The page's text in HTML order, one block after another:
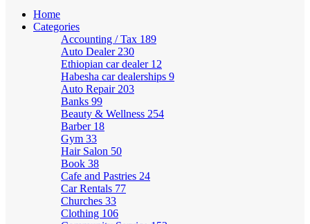
Home
Categories
Accounting / Tax 189
Auto Dealer 230
Ethiopian car dealer 12
Habesha car dealerships 9
Auto Repair 203
Banks 99
Beauty & Wellness 254
Barber 18
Gym 33
Hair Salon 50
Book 38
Cafe and Pastries 24
Car Rentals 77
Churches 33
Clothing 106